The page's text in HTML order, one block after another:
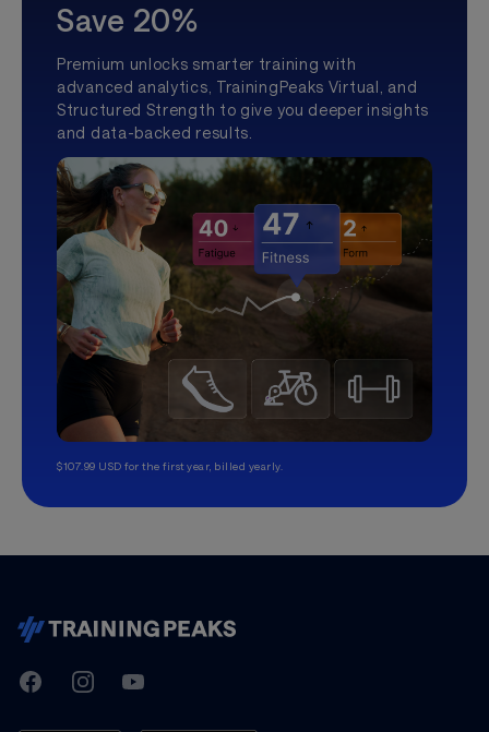
Save 20%
Premium unlocks smarter training with
advanced analytics, TrainingPeaks Virtual, and
Structured Strength to give you deeper insights
and data-backed results.
$107.99 USD for the first year, billed yearly.
TrainingPeaks
FacebookInstagramYoutube